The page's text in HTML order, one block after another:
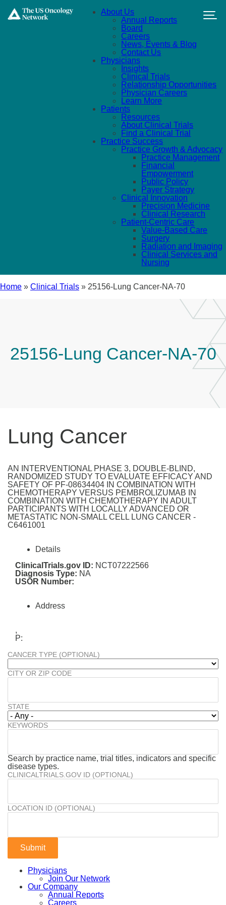
About Us
Annual Reports
Board
Careers
News, Events & Blog
Contact Us
Physicians
Insights
Clinical Trials
Relationship Opportunities
Physician Careers
Learn More
Patients
Resources
About Clinical Trials
Find a Clinical Trial
Practice Success
Practice Growth & Advocacy
Practice Management
Financial
Empowerment
Public Policy
Payer Strategy
Clinical Innovation
Precision Medicine
Clinical Research
Patient-Centric Care
Value-Based Care
Surgery
Radiation and Imaging
Clinical Services and
Nursing
Home » Clinical Trials » 25156-Lung Cancer-NA-70
25156-Lung Cancer-NA-70
Lung Cancer
AN INTERVENTIONAL PHASE 3, DOUBLE-BLIND,
RANDOMIZED STUDY TO EVALUATE EFFICACY AND
SAFETY OF PF-08634404 IN COMBINATION WITH
CHEMOTHERAPY VERSUS PEMBROLIZUMAB IN
COMBINATION WITH CHEMOTHERAPY IN ADULT
PARTICIPANTS WITH LOCALLY ADVANCED OR
METASTATIC NON-SMALL CELL LUNG CANCER -
C6461001
Details
ClinicalTrials.gov ID: NCT07222566
Diagnosis Type: NA
USOR Number:
Address
,
P:
CANCER TYPE (OPTIONAL)
CITY OR ZIP CODE
STATE
KEYWORDS
Search by practice name, trial titles, indicators and specific
disease types.
CLINICALTRIALS.GOV ID (OPTIONAL)
LOCATION ID (OPTIONAL)
Physicians
Join Our Network
Our Company
Annual Reports
Careers